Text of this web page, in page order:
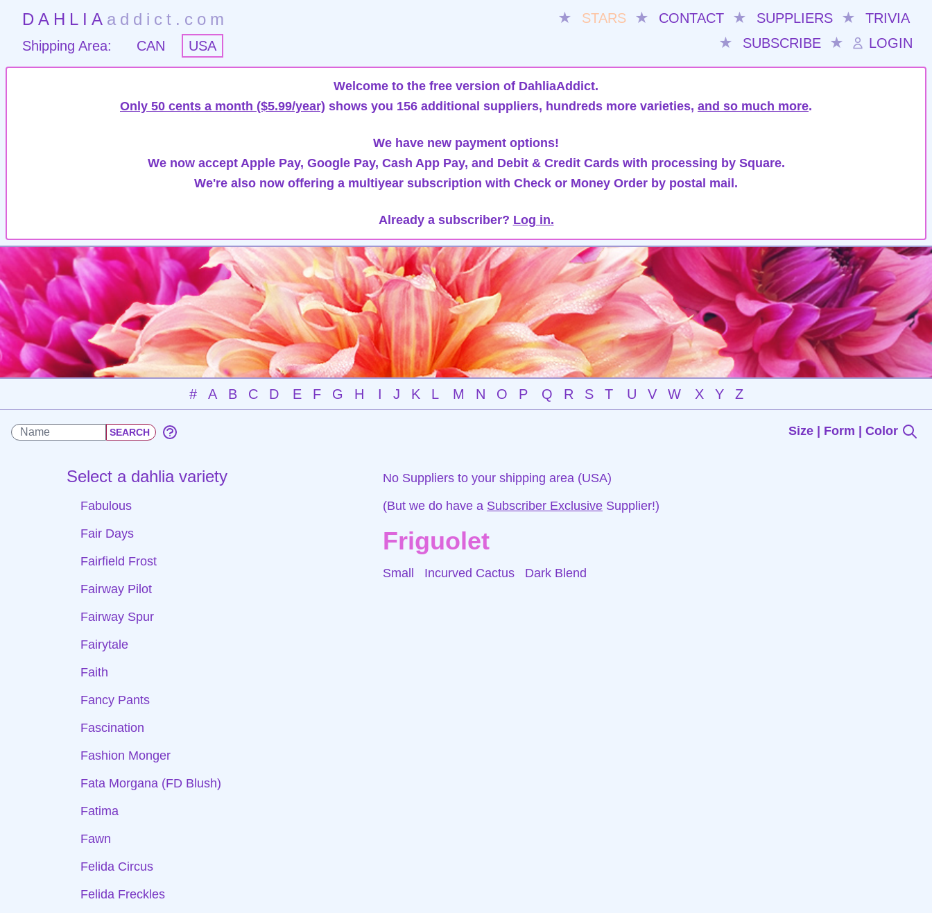
DAHLIA addict.com ★ STARS ★ CONTACT ★ SUPPLIERS ★
TRIVIA
★
SUBSCRIBE ★ LOGIN
Shipping Area: CAN USA
Welcome to the free version of DahliaAddict.
Only 50 cents a month ($5.99/year) shows you 156 additional suppliers, hundreds more varieties, and so much more.
We have new payment options!
We now accept Apple Pay, Google Pay, Cash App Pay, and Debit & Credit Cards with processing by Square.
We're also now offering a multiyear subscription with Check or Money Order by postal mail.
Already a subscriber? Log in.
# A B C D E F G H I J K L M N O P Q R S T U V W X Y Z
Size | Form | Color
Select a dahlia variety
Fabulous
Fair Days
Fairfield Frost
Fairway Pilot
Fairway Spur
Fairytale
Faith
Fancy Pants
Fascination
Fashion Monger
Fata Morgana (FD Blush)
Fatima
Fawn
Felida Circus
Felida Freckles
No Suppliers to your shipping area (USA)
(But we do have a Subscriber Exclusive Supplier!)
Friguolet
Small Incurved Cactus Dark Blend